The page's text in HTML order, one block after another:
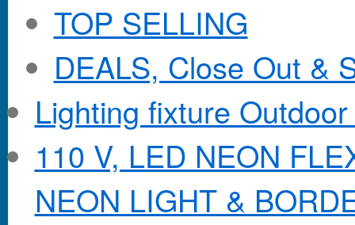
TOP SELLING
DEALS, Close Out &
Lighting fixture
110 V, LED NEON
NEON LIGHT &